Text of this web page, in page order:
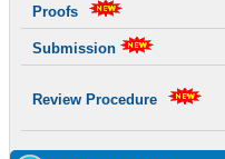
Proofs
Submission
Review Procedure